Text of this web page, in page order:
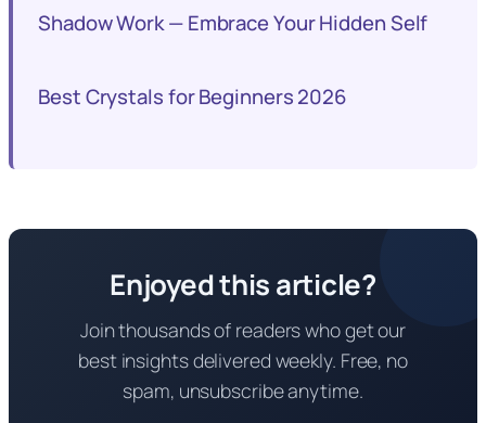
Shadow Work — Embrace Your Hidden Self
Best Crystals for Beginners 2026
Enjoyed this article?
Join thousands of readers who get our
best insights delivered weekly. Free, no
spam, unsubscribe anytime.